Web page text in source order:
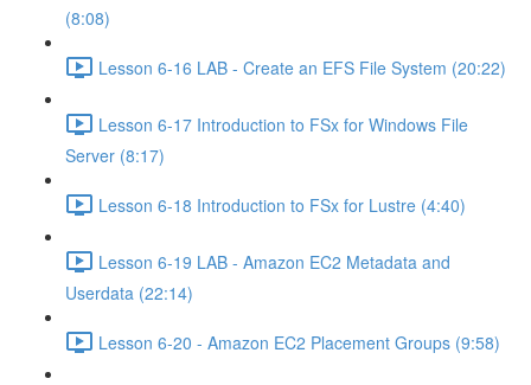
(8:08)
Lesson 6-16 LAB - Create an EFS File System (20:22)
Lesson 6-17 Introduction to FSx for Windows File
Server (8:17)
Lesson 6-18 Introduction to FSx for Lustre (4:40)
Lesson 6-19 LAB - Amazon EC2 Metadata and
Userdata (22:14)
Lesson 6-20 - Amazon EC2 Placement Groups (9:58)